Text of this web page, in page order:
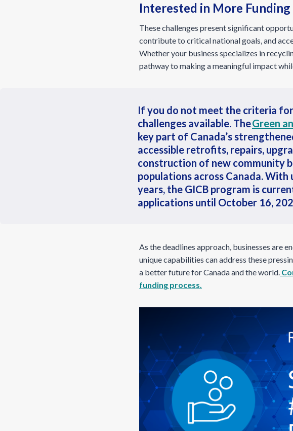
Interested in More Funding
These challenges present significant
contribute to critical national goals, and
Whether your business specializes in
pathway to making a meaningful impact
If you do not meet the criteria
challenges available. TheGreen
key part of Canada’s
accessible retrofits, repairs,
construction of new community
populations across Canada.
years, the GICB program is
applications until October 16,
As the deadlines approach, businesses are
unique capabilities can address these
a better future for Canada and the world.
funding process.